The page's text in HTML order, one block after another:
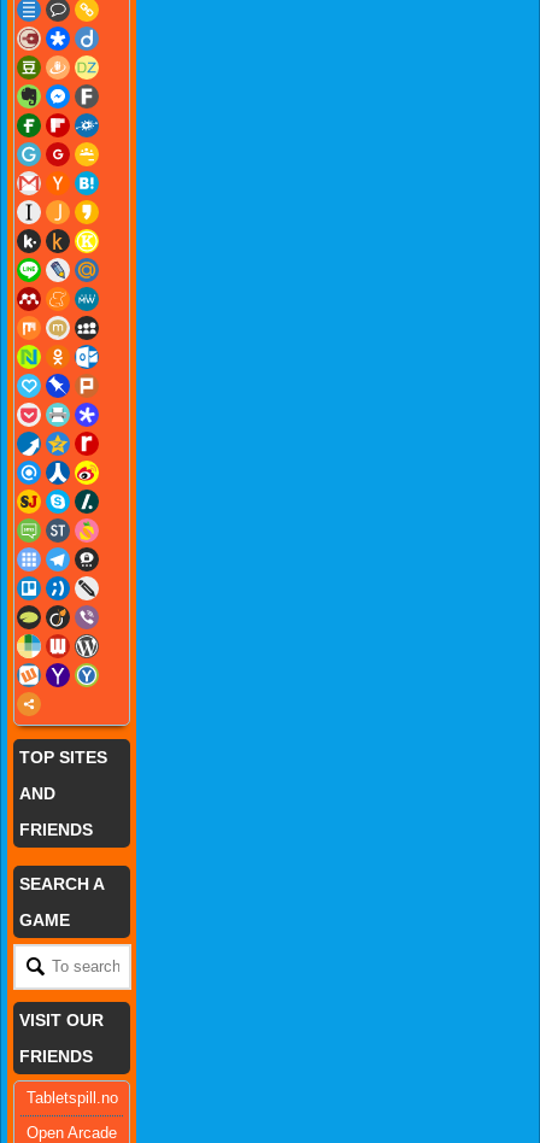
TOP SITES
AND
FRIENDS
SEARCH A
GAME
VISIT OUR
FRIENDS
Tabletspill.no
Open Arcade